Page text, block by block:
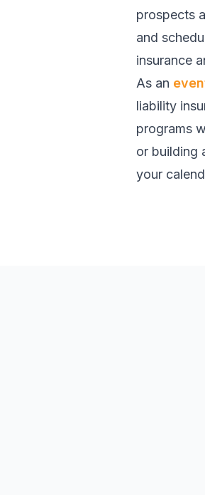
prospects
and
insurance
As an
liability
programs
or building
your